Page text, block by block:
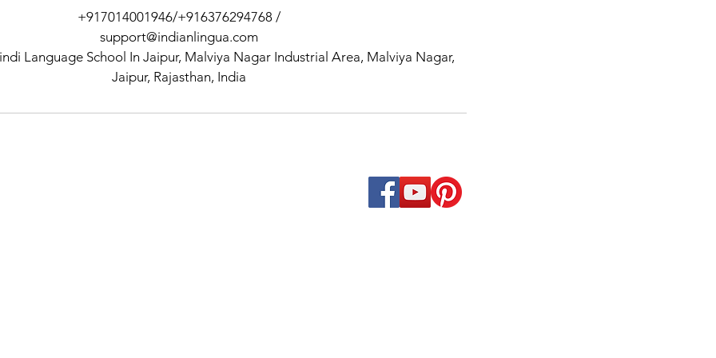
+917014001946/+916376294768 /
support@indianlingua.com
Language School In Jaipur, Malviya Nagar Industrial Area, Malviya Nagar,
Jaipur, Rajasthan, India